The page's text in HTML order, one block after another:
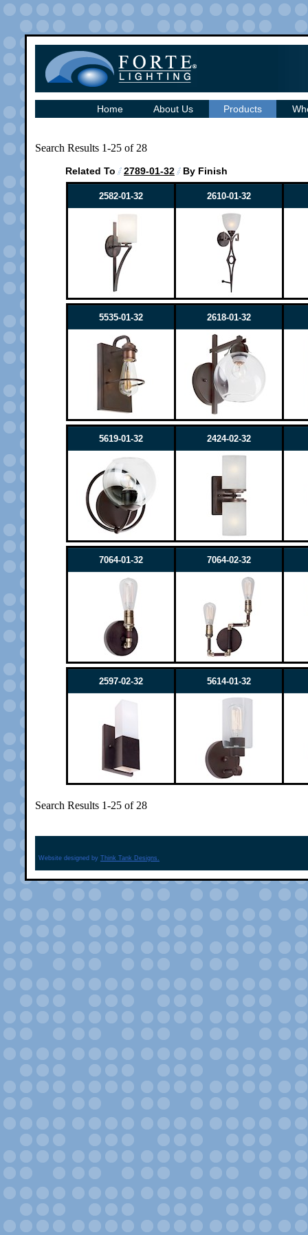
Home About Us Products
Search Results 1-25 of 28
Related To 2789-01-32 By Finish
2582-01-32 2610-01-32
5535-01-32 2618-01-32
5619-01-32 2424-02-32
7064-01-32 7064-02-32
2597-02-32 5614-01-32
Search Results 1-25 of 28
Website designed by Think Tank Designs.